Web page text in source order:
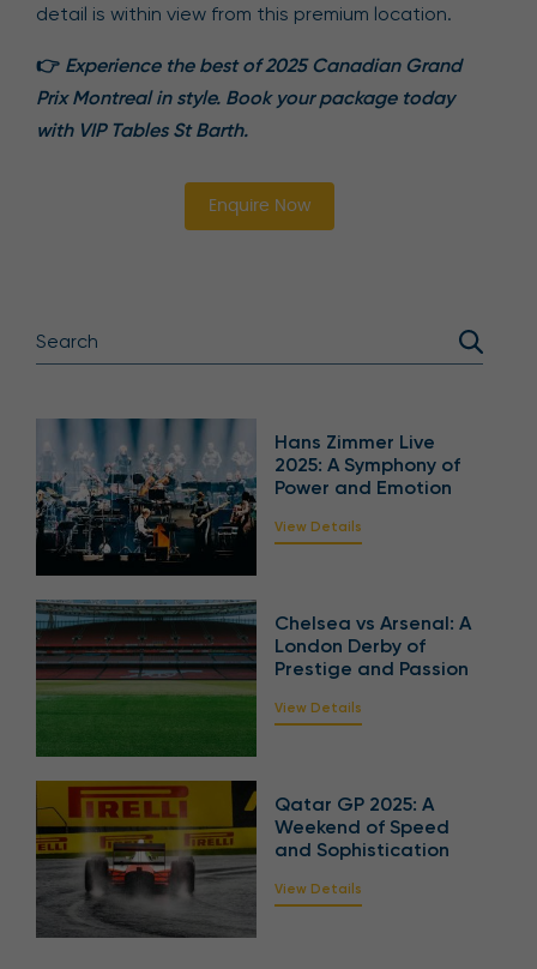
detail is within view from this premium location.
👉 Experience the best of 2025 Canadian Grand
Prix Montreal in style. Book your package today
with VIP Tables St Barth.
Enquire Now
Hans Zimmer Live
2025: A Symphony of
Power and Emotion
View Details
Chelsea vs Arsenal: A
London Derby of
Prestige and Passion
View Details
Qatar GP 2025: A
Weekend of Speed
and Sophistication
View Details